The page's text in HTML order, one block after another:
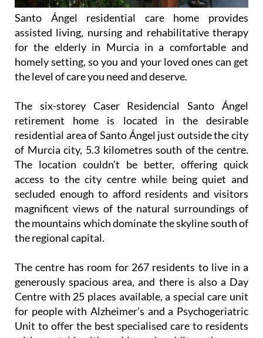
Santo Ángel residential care home provides
assisted living, nursing and rehabilitative therapy
for the elderly in Murcia in a comfortable and
homely setting, so you and your loved ones can get
the level of care you need and deserve.
The six-storey Caser Residencial Santo Ángel
retirement home is located in the desirable
residential area of Santo Ángel just outside the city
of Murcia city, 5.3 kilometres south of the centre.
The location couldn’t be better, offering quick
access to the city centre while being quiet and
secluded enough to afford residents and visitors
magnificent views of the natural surroundings of
the mountains which dominate the skyline south of
the regional capital.
The centre has room for 267 residents to live in a
generously spacious area, and there is also a Day
Centre with 25 places available, a special care unit
for people with Alzheimer’s and a Psychogeriatric
Unit to offer the best specialised care to residents